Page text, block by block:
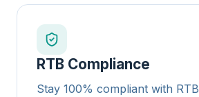
RTB Compliance
Stay 100% compliant with